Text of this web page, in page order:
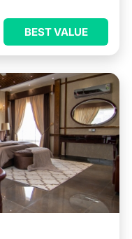
BEST VALUE